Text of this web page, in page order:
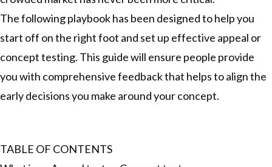
The following playbook has been designed to help you
start off on the right foot and set up effective appeal or
concept testing. This guide will ensure people provide
you with comprehensive feedback that helps to align the
early decisions you make around your concept.
TABLE OF CONTENTS